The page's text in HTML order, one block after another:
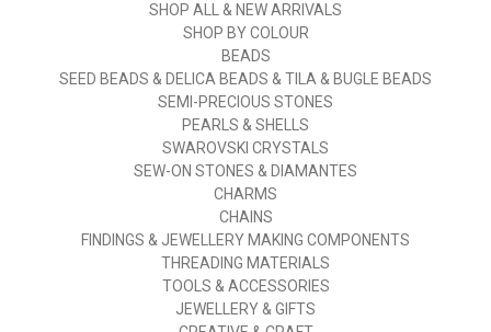
SHOP ALL & NEW ARRIVALS
SHOP BY COLOUR
BEADS
SEED BEADS & DELICA BEADS & TILA & BUGLE BEADS
SEMI-PRECIOUS STONES
PEARLS & SHELLS
SWAROVSKI CRYSTALS
SEW-ON STONES & DIAMANTES
CHARMS
CHAINS
FINDINGS & JEWELLERY MAKING COMPONENTS
THREADING MATERIALS
TOOLS & ACCESSORIES
JEWELLERY & GIFTS